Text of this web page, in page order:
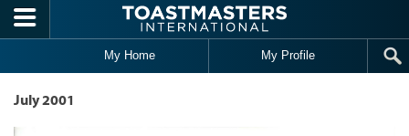
Skip to main content
My Home My Profile
July 2001